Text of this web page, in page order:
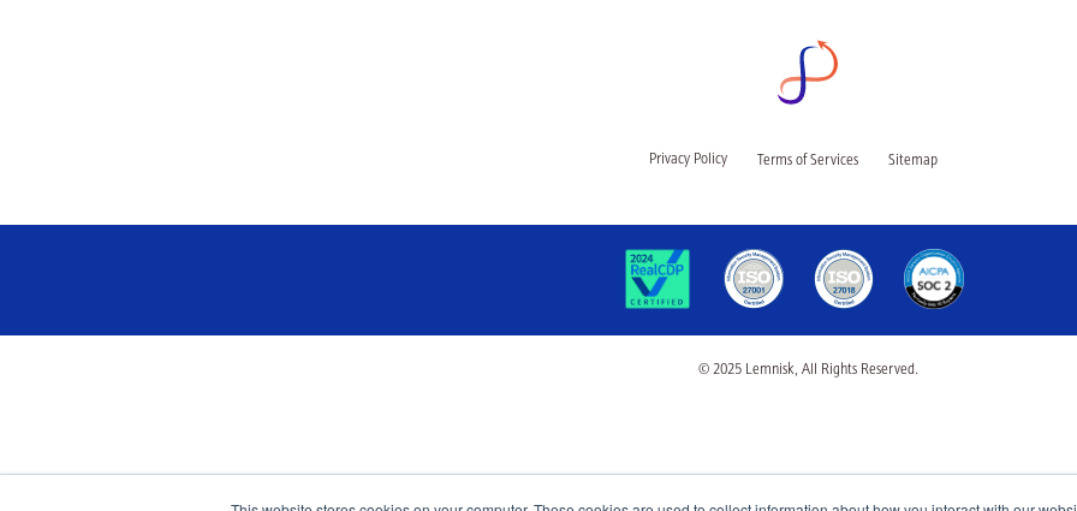
Privacy Policy Terms of Services Sitemap
© 2025 Lemnisk, All Rights Reserved.